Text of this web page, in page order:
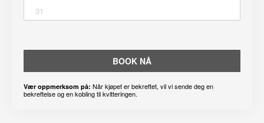
31
BOOK NÅ
Vær oppmerksom på: Når kjøpet er bekreftet, vil vi sende deg en
bekreftelse og en kobling til kvitteringen.